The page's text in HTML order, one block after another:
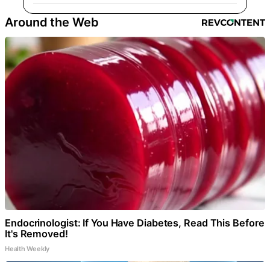
Around the Web
Endocrinologist: If You Have Diabetes, Read This Before
It's Removed!
Health Weekly